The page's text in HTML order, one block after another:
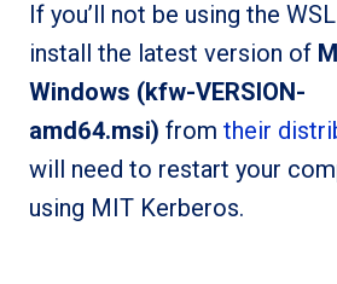
If you’ll not be using the
install the latest version of
Windows (kfw-VERSION-
amd64.msi) from their
will need to restart your
using MIT Kerberos.